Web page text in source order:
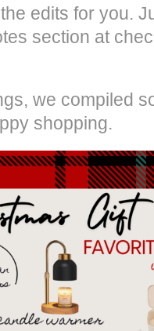
edits for you.
section at
we compiled
shopping.